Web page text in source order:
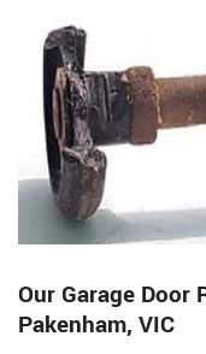
Our Garage Door
Pakenham, VIC